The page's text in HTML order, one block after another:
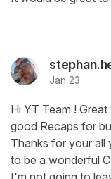
Jan 23
Hi YT Team !
good Recaps for
Thanks for your all
to be a wonderful